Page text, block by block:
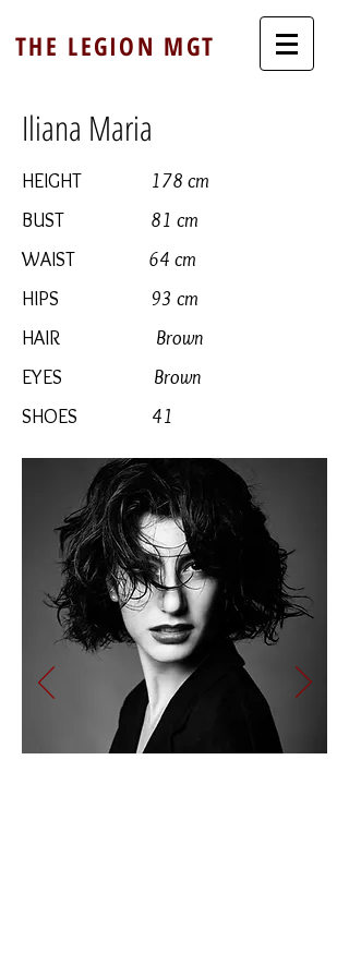
THE LEGION MGT
Iliana Maria
HEIGHT 178 cm
BUST
81 cm
WAIST 64 cm
HIPS 93 cm
HAIR
Brown
EYES Brown
SHOES
41